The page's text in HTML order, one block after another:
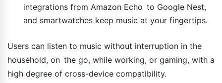
integrations from Amazon Echo to Google Nest,
and smartwatches keep music at your fingertips.
Users can listen to music without interruption in the
household, on the go, while working, or gaming, with a
high degree of cross-device compatibility.